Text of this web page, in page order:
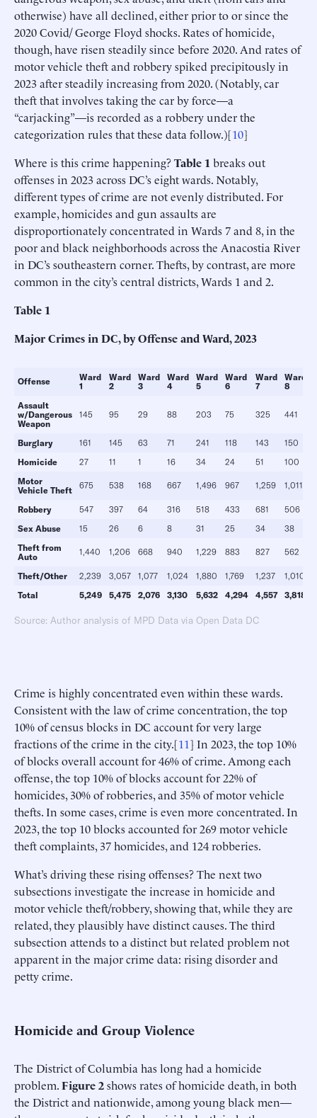
otherwise) have all declined, either prior to or since the
2020 Covid/ George Floyd shocks. Rates of homicide,
though, have risen steadily since before 2020. And rates of
motor vehicle theft and robbery spiked precipitously in
2023 after steadily increasing from 2020. (Notably, car
theft that involves taking the car by force—a
“carjacking”—is recorded as a robbery under the
categorization rules that these data follow.)[10]
Where is this crime happening?Table 1 breaks out
offenses in 2023 across DC’s eight wards. Notably,
different types of crime are not evenly distributed. For
example, homicides and gun assaults are
disproportionately concentrated in Wards 7 and 8, in the
poor and black neighborhoods across the Anacostia River
in DC’s southeastern corner. Thefts, by contrast, are more
common in the city’s central districts, Wards 1 and 2.
Table1
Major Crimes in DC, by Offense and Ward, 2023
Offense
Ward
1
Ward
2
Ward
3
Ward
4
Ward
5
Ward
6
Ward
7
Ward
8
Assault
w/Dangerous
Weapon
145 95 29 88 203 75 325 441
Burglary 161 145 63 71 241 118 143
150
Homicide
27 11 1 16 34 24 51
100
Motor
Vehicle Theft 675 538 168 667 1,496 967 1,259 1,011
Robbery 547 397 64 316 518 433 681
506
Sex Abuse
15 26 6 8 31 25 34
38
Theft from
Auto
1,440 1,206 668 940 1,229 883 827 562
Theft/Other 2,239 3,057 1,077 1,024 1,880 1,769 1,237
1,010
Total
5,249 5,475 2,076 3,130 5,632 4,294 4,557 3,818
Source: Author analysis of MPD Data via Open Data DC
Crime is highly concentrated even within these wards.
Consistent with the law of crime concentration, the top
10% of census blocks in DC account for very large
fractions of the crime in the city.[11] In 2023, the top 10%
of blocks overall account for 46% of crime. Among each
offense, the top 10% of blocks account for 22% of
homicides, 30% of robberies, and 35% of motor vehicle
thefts. In some cases, crime is even more concentrated. In
2023, the top 10 blocks accounted for 269 motor vehicle
theft complaints, 37 homicides, and 124 robberies.
What’s driving these rising offenses? The next two
subsections investigate the increase in homicide and
motor vehicle theft/robbery, showing that, while they are
related, they plausibly have distinct causes. The third
subsection attends to a distinct but related problem not
apparent in the major crime data: rising disorder and
petty crime.
Homicide and Group Violence
The District of Columbia has long had a homicide
problem.Figure 2shows rates of homicide death, in both
the District and nationwide, among young black men—